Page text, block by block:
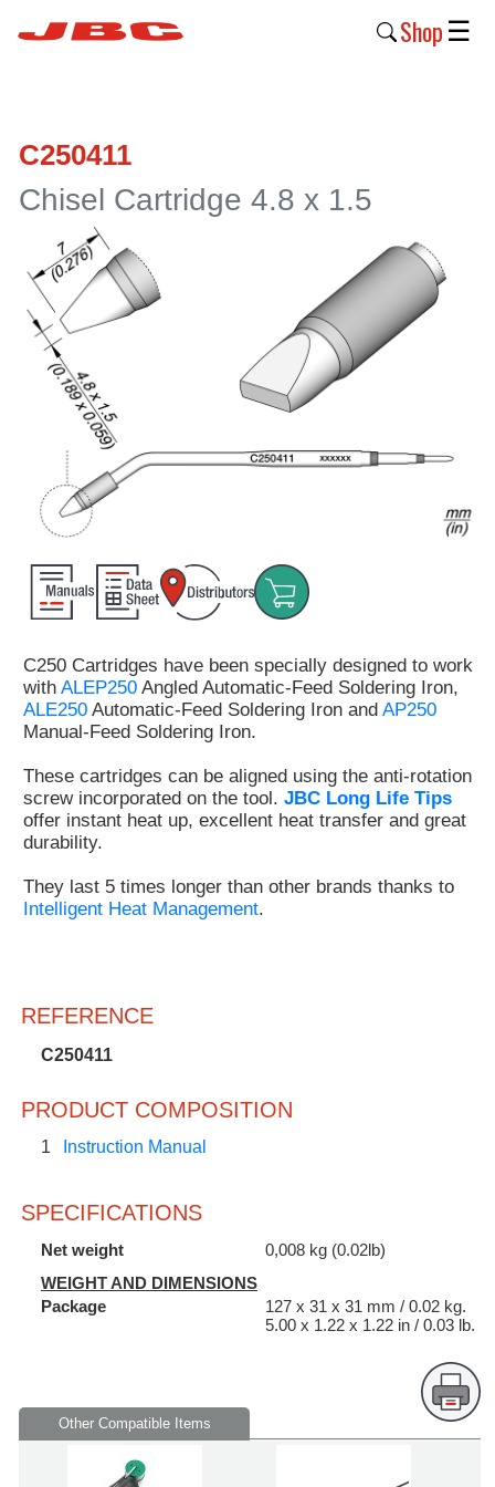
Shop
Products
›
Why
JBC
›
Company
Support
Customer
›
Contact
us
Ask
for
test
☰
C250411
Chisel Cartridge 4.8 x 1.5
C250 Cartridges have been specially designed to work
with ALEP250 Angled Automatic-Feed Soldering Iron,
ALE250 Automatic-Feed Soldering Iron and AP250
Manual-Feed Soldering Iron.
These cartridges can be aligned using the anti-rotation
screw incorporated on the tool. JBC Long Life Tips
offer instant heat up, excellent heat transfer and great
durability.
They last 5 times longer than other brands thanks to
Intelligent Heat Management.
REFERENCE
C250411
PRODUCT COMPOSITION
1 Instruction Manual
SPECIFICATIONS
Net weight
0,008 kg (0.02lb)
WEIGHT AND DIMENSIONS
Package
127 x 31 x 31 mm / 0.02 kg.
5.00 x 1.22 x 1.22 in / 0.03 lb.
Other Compatible Items